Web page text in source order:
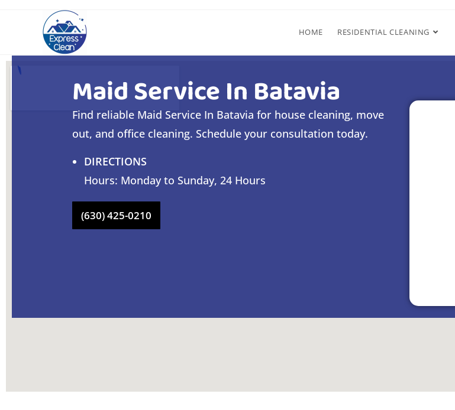
HOME RESIDENTIAL CLEANING
Maid Service In Batavia
Find reliable Maid Service In Batavia for house cleaning, move
out, and office cleaning. Schedule your consultation today.
DIRECTIONS
Hours: Monday to Sunday, 24 Hours
(630) 425-0210